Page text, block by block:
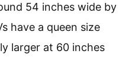
54 inches wide by
have a queen size
larger at 60 inches